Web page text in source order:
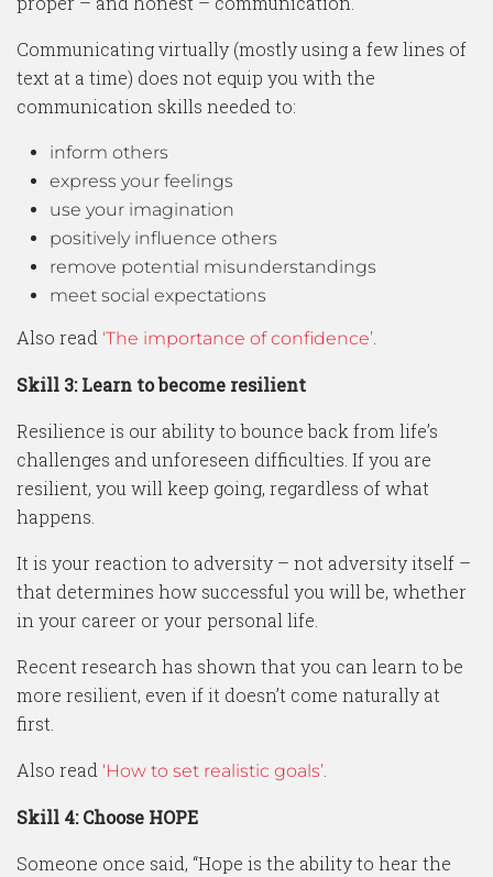
Communicating virtually (mostly using a few lines of
text at a time) does not equip you with the
communication skills needed to:
inform others
express your feelings
use your imagination
positively influence others
remove potential misunderstandings
meet social expectations
Also read ‘The importance of confidence’
Skill 3: Learn to become resilient
Resilience is our ability to bounce back from life’s
challenges and unforeseen difficulties. If you are
resilient, you will keep going, regardless of what
happens.
It is your reaction to adversity – not adversity itself –
that determines how successful you will be, whether
in your career or your personal life.
Recent research has shown that you can learn to be
more resilient, even if it doesn’t come naturally at
first.
Also read ‘How to set realistic goals’
Skill 4: Choose HOPE
Someone once said, “Hope is the ability to hear the